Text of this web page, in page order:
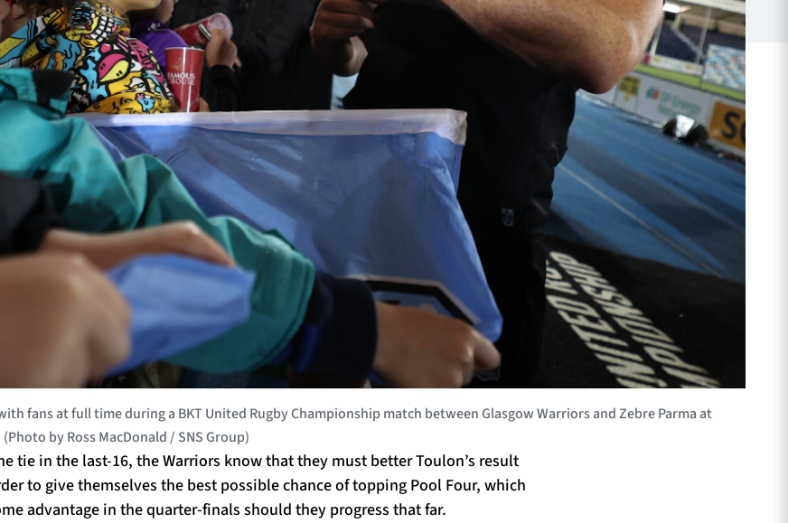
with fans at full time during a BKT United Rugby Championship match between Glasgow Warriors and Zebre Parma at
by Ross MacDonald / SNS Group)
tie in the last-16, the Warriors know that they must better Toulon’s result
to give themselves the best possible chance of topping Pool Four, which
advantage in the quarter-finals should they progress that far.